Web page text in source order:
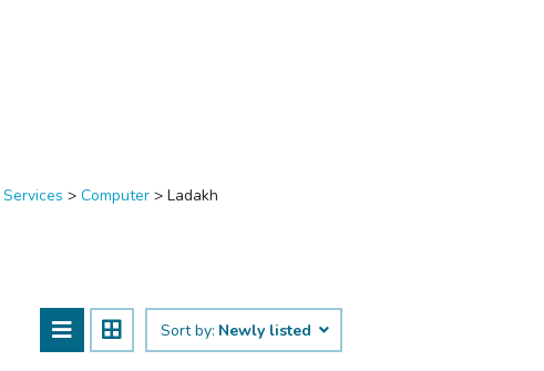
Services > Computer > Ladakh
Sort by: Newly listed